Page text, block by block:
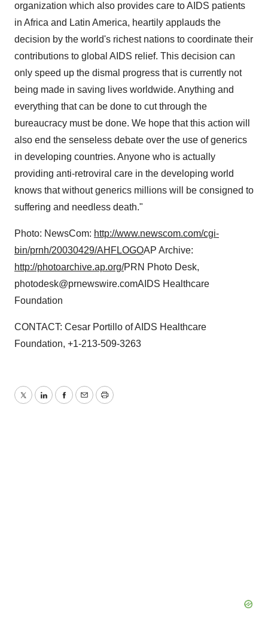
organization which also provides care to AIDS patients
in Africa and Latin America, heartily applauds the
decision by the world's richest nations to coordinate their
contributions to global AIDS relief. This decision can
only speed up the dismal progress that is currently not
being made in saving lives worldwide. Anything and
everything that can be done to cut through the
bureaucracy must be done. We hope that this action will
also end the senseless debate over the use of generics
in developing countries. Anyone who is actually
providing anti-retroviral care in the developing world
knows that without generics millions will be consigned to
suffering and needless death."
Photo: NewsCom: http://www.newscom.com/cgi-
bin/prnh/20030429/AHFLOGOAP Archive:
http://photoarchive.ap.org/PRN Photo Desk,
photodesk@prnewswire.comAIDS Healthcare
Foundation
CONTACT: Cesar Portillo of AIDS Healthcare
Foundation, +1-213-509-3263
TwitterLinkedInFacebook
EmailPrint